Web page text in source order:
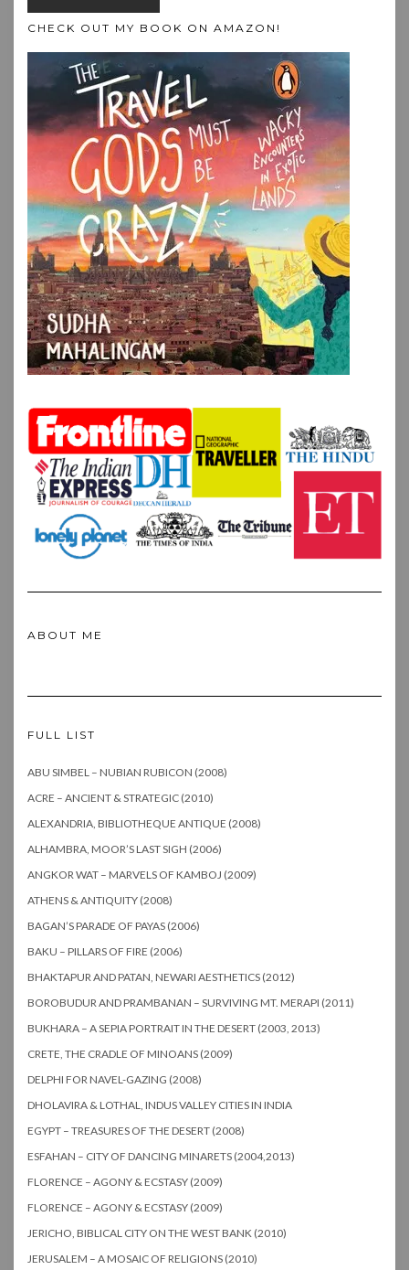
CHECK OUT MY BOOK ON AMAZON!
ABOUT ME
FULL LIST
ABU SIMBEL – NUBIAN RUBICON (2008)
ACRE – ANCIENT & STRATEGIC (2010)
ALEXANDRIA, BIBLIOTHEQUE ANTIQUE (2008)
ALHAMBRA, MOOR’S LAST SIGH (2006)
ANGKOR WAT – MARVELS OF KAMBOJ (2009)
ATHENS & ANTIQUITY (2008)
BAGAN’S PARADE OF PAYAS (2006)
BAKU – PILLARS OF FIRE (2006)
BHAKTAPUR AND PATAN, NEWARI AESTHETICS (2012)
BOROBUDUR AND PRAMBANAN – SURVIVING MT. MERAPI (2011)
BUKHARA – A SEPIA PORTRAIT IN THE DESERT (2003, 2013)
CRETE, THE CRADLE OF MINOANS (2009)
DELPHI FOR NAVEL-GAZING (2008)
DHOLAVIRA & LOTHAL, INDUS VALLEY CITIES IN INDIA
EGYPT – TREASURES OF THE DESERT (2008)
ESFAHAN – CITY OF DANCING MINARETS (2004,2013)
FLORENCE – AGONY & ECSTASY (2009)
FLORENCE – AGONY & ECSTASY (2009)
JERICHO, BIBLICAL CITY ON THE WEST BANK (2010)
JERUSALEM – A MOSAIC OF RELIGIONS (2010)